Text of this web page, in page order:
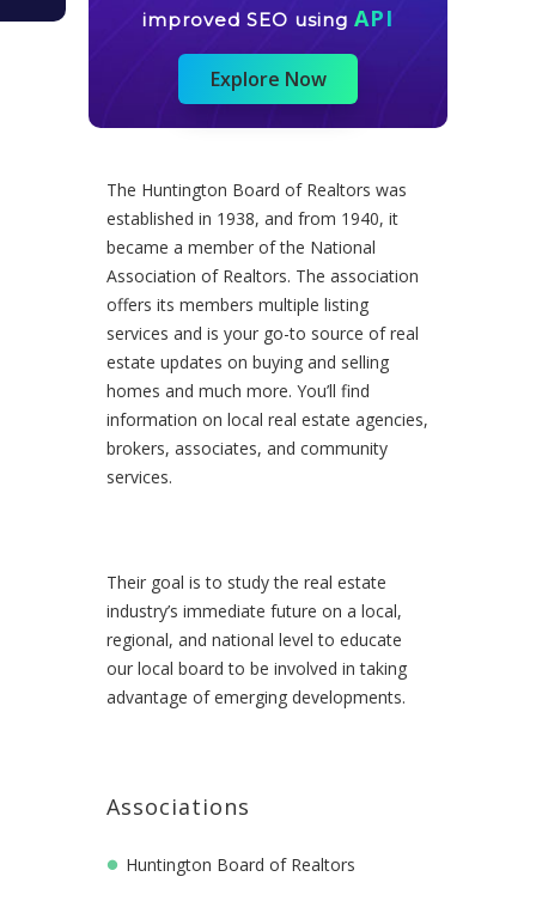
improved SEO using API
Explore Now
The Huntington Board of Realtors was
established in 1938, and from 1940, it
became a member of the National
Association of Realtors. The association
offers its members multiple listing
services and is your go-to source of real
estate updates on buying and selling
homes and much more. You’ll find
information on local real estate agencies,
brokers, associates, and community
services.
Their goal is to study the real estate
industry’s immediate future on a local,
regional, and national level to educate
our local board to be involved in taking
advantage of emerging developments.
Associations
Huntington Board of Realtors